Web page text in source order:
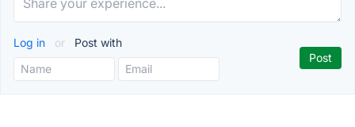
Log in or Post with